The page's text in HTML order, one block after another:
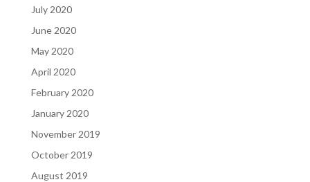
July 2020
June 2020
May 2020
April 2020
February 2020
January 2020
November 2019
October 2019
August 2019